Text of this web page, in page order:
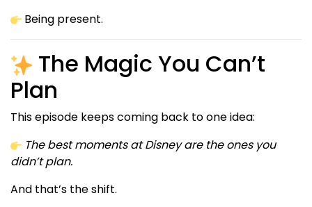
Being present.
The Magic You Can’t
Plan
This episode keeps coming back to one idea:
The best moments at Disney are the ones you
didn’t plan.
And that’s the shift.